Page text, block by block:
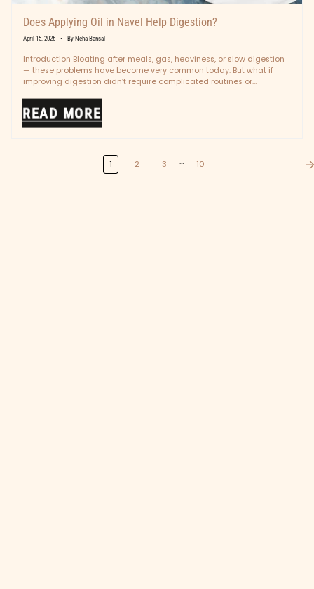
Does Applying Oil in Navel Help Digestion?
April 15, 2026 By Neha Bansal
Introduction Bloating after meals, gas, heaviness, or slow digestion
— these problems have become very common today. But what if
improving digestion didn’t require complicated routines or
READ MORE
1 2 3 … 10